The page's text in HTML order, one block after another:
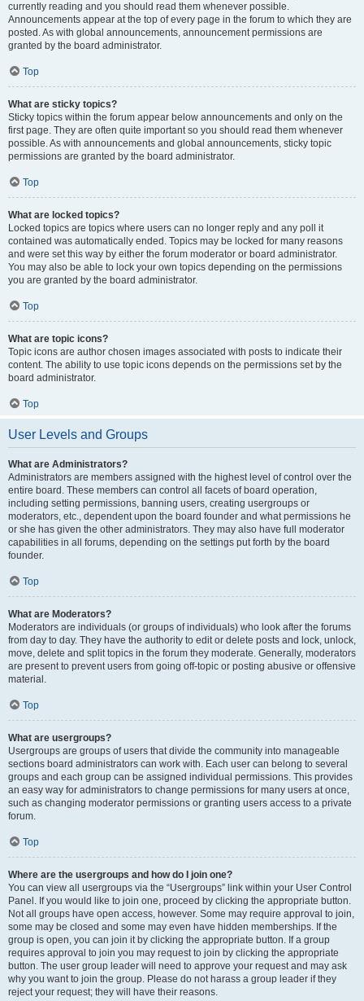
currently reading and you should read them whenever possible.
Announcements appear at the top of every page in the forum to which they are
posted. As with global announcements, announcement permissions are
granted by the board administrator.
Top
What are sticky topics?
Sticky topics within the forum appear below announcements and only on the
first page. They are often quite important so you should read them whenever
possible. As with announcements and global announcements, sticky topic
permissions are granted by the board administrator.
Top
What are locked topics?
Locked topics are topics where users can no longer reply and any poll it
contained was automatically ended. Topics may be locked for many reasons
and were set this way by either the forum moderator or board administrator.
You may also be able to lock your own topics depending on the permissions
you are granted by the board administrator.
Top
What are topic icons?
Topic icons are author chosen images associated with posts to indicate their
content. The ability to use topic icons depends on the permissions set by the
board administrator.
Top
User Levels and Groups
What are Administrators?
Administrators are members assigned with the highest level of control over the
entire board. These members can control all facets of board operation,
including setting permissions, banning users, creating usergroups or
moderators, etc., dependent upon the board founder and what permissions he
or she has given the other administrators. They may also have full moderator
capabilities in all forums, depending on the settings put forth by the board
founder.
Top
What are Moderators?
Moderators are individuals (or groups of individuals) who look after the forums
from day to day. They have the authority to edit or delete posts and lock, unlock,
move, delete and split topics in the forum they moderate. Generally, moderators
are present to prevent users from going off-topic or posting abusive or offensive
material.
Top
What are usergroups?
Usergroups are groups of users that divide the community into manageable
sections board administrators can work with. Each user can belong to several
groups and each group can be assigned individual permissions. This provides
an easy way for administrators to change permissions for many users at once,
such as changing moderator permissions or granting users access to a private
forum.
Top
Where are the usergroups and how do I join one?
You can view all usergroups via the “Usergroups” link within your User Control
Panel. If you would like to join one, proceed by clicking the appropriate button.
Not all groups have open access, however. Some may require approval to join,
some may be closed and some may even have hidden memberships. If the
group is open, you can join it by clicking the appropriate button. If a group
requires approval to join you may request to join by clicking the appropriate
button. The user group leader will need to approve your request and may ask
why you want to join the group. Please do not harass a group leader if they
reject your request; they will have their reasons.